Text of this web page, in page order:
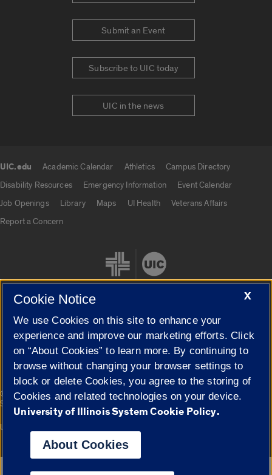
Submit an Event
Subscribe to UIC today
UIC in the news
UIC.edu Academic Calendar Athletics
Campus Directory
Disability Resources
Emergency Information
Event Calendar
Job Openings
Library Maps UI Health
Veterans Affairs
Report a Concern
Cookie Settings
© 2026 The Board of Trustees of the University of Illinois|
Privacy
Statement
Campuses
University of Illinois System
X
Cookie Notice
We use Cookies on this site to enhance your
experience and improve our marketing efforts. Click
on “About Cookies” to learn more. By continuing to
browse without changing your browser settings to
block or delete Cookies, you agree to the storing of
Cookies and related technologies on your device.
University of Illinois System Cookie Policy.
About Cookies